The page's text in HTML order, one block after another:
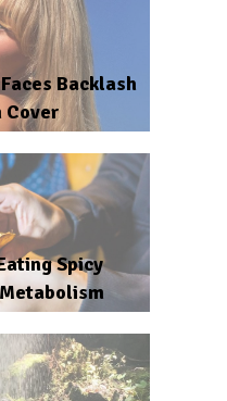
Backlash
Cover
Spicy